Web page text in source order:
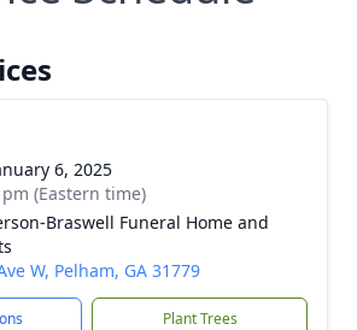
6, 2025
(Eastern time)
Braswell Funeral Home and
W, Pelham, GA 31779
Plant Trees